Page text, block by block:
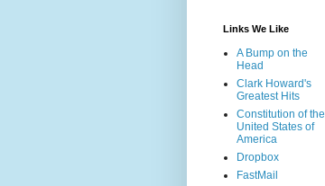
Links We Like
A Bump on the
Head
Clark Howard's
Greatest Hits
Constitution of the
United States of
America
Dropbox
FastMail